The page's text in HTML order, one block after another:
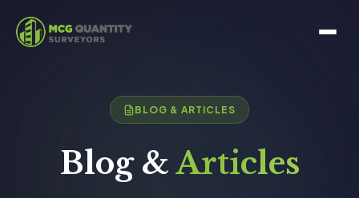
BLOG & ARTICLES
Blog &Articles